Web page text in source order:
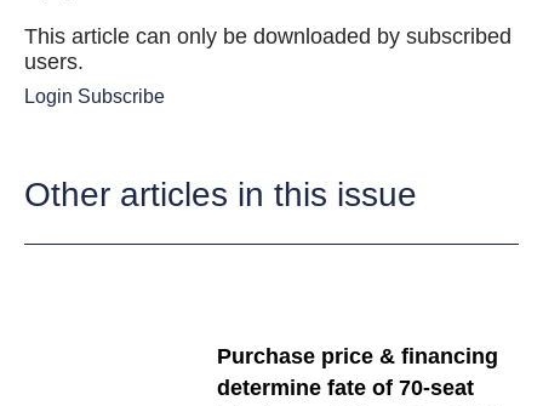
This article can only be downloaded by subscribed
users.
Login Subscribe
Other articles in this issue
Purchase price & financing
determine fate of 70-seat